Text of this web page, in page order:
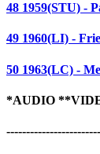
48 1959(STU) -
49 1960(LI) -
50 1963(LC) -
*AUDIO